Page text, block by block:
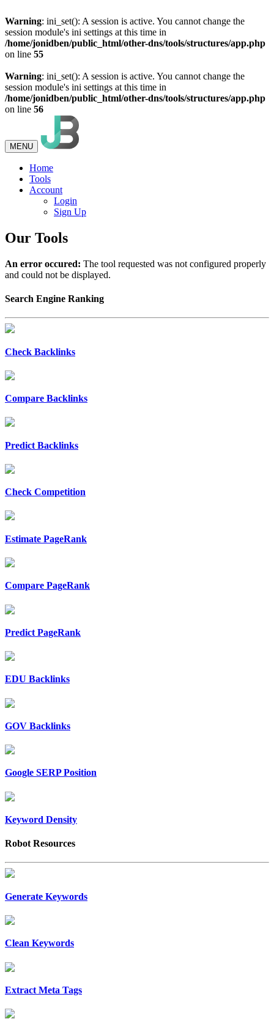
Warning: ini_set(): A session is active. You cannot change the
session module's ini settings at this time in
/home/jonidben/public_html/other-dns/tools/structures/app.php
on line 55
Warning: ini_set(): A session is active. You cannot change the
session module's ini settings at this time in
/home/jonidben/public_html/other-dns/tools/structures/app.php
on line 56
MENU
Home
Tools
Account
Login
Sign Up
Our Tools
An error occured: The tool requested was not configured properly
and could not be displayed.
Search Engine Ranking
Check Backlinks
Compare Backlinks
Predict Backlinks
Check Competition
Estimate PageRank
Compare PageRank
Predict PageRank
EDU Backlinks
GOV Backlinks
Google SERP Position
Keyword Density
Robot Resources
Generate Keywords
Clean Keywords
Extract Meta Tags